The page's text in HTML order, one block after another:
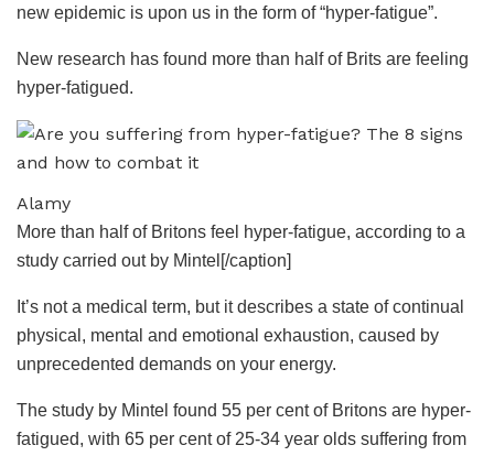
new epidemic is upon us in the form of “hyper-fatigue”.
New research has found more than half of Brits are feeling
hyper-fatigued.
Alamy
More than half of Britons feel hyper-fatigue, according to a
study carried out by Mintel[/caption]
It’s not a medical term, but it describes a state of continual
physical, mental and emotional exhaustion, caused by
unprecedented demands on your energy.
The study by Mintel found 55 per cent of Britons are hyper-
fatigued, with 65 per cent of 25-34 year olds suffering from